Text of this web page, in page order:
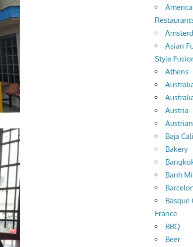
Asian
Style
Athens
Austria
Baja
Bakery
Banh Mi
Basque
France
BBQ
Beer